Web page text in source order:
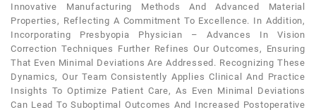
Innovative Manufacturing Methods And Advanced Material
Properties, Reflecting A Commitment To Excellence. In Addition,
Incorporating Presbyopia Physician – Advances In Vision
Correction Techniques Further Refines Our Outcomes, Ensuring
That Even Minimal Deviations Are Addressed. Recognizing These
Dynamics, Our Team Consistently Applies Clinical And Practice
Insights To Optimize Patient Care, As Even Minimal Deviations
Can Lead To Suboptimal Outcomes And Increased Postoperative